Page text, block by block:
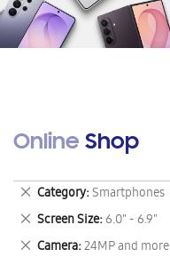
Online Shop
Category Smartphones
Remove
This
Item
Screen Size 6.0" - 6.9"
Remove
This
Camera 24MP and more
Remove